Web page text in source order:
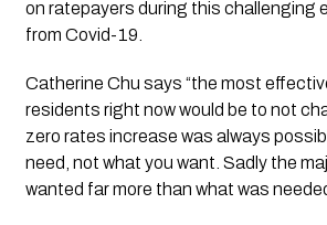
on ratepayers during this challenging
from Covid-19.
Catherine Chu says “the most
residents right now would be to not
zero rates increase was always
need, not what you want. Sadly the
wanted far more than what was